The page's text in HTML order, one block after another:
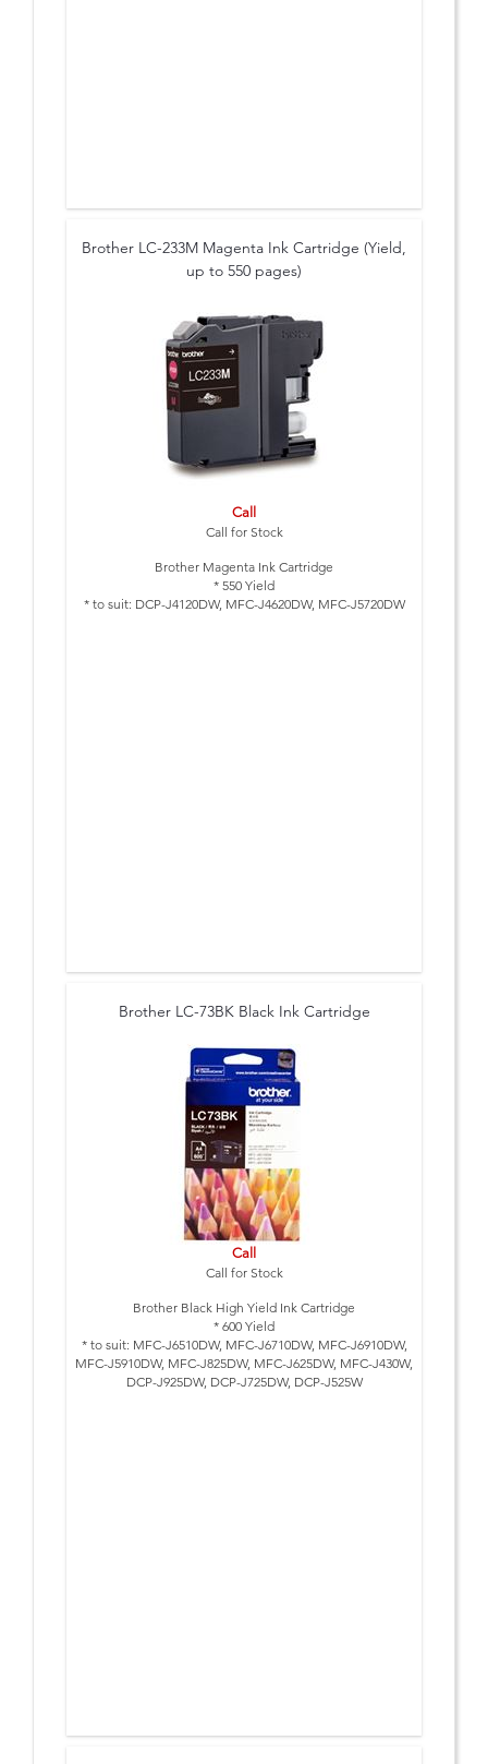
Brother LC-233M Magenta Ink Cartridge (Yield,
up to 550 pages)
Call
Call for Stock
Brother Magenta Ink Cartridge
* 550 Yield
* to suit: DCP-J4120DW, MFC-J4620DW, MFC-J5720DW
Brother LC-73BK Black Ink Cartridge
Call
Call for Stock
Brother Black High Yield Ink Cartridge
* 600 Yield
* to suit: MFC-J6510DW, MFC-J6710DW, MFC-J6910DW,
MFC-J5910DW, MFC-J825DW, MFC-J625DW, MFC-J430W,
DCP-J925DW, DCP-J725DW, DCP-J525W